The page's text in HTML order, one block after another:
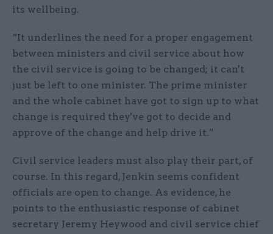
its wellbeing.
“It underlines the need for a proper engagement
between ministers and civil service about how
the civil service is going to be changed; it can't
just be left to one minister. The prime minister
and the whole cabinet have got to sign up to what
change is required they've got to decide and
approve of the change and help drive it.”
Civil service leaders must also play their part, of
course. In this regard, Jenkin seems confident
officials are open to change. As evidence, he
points to the enthusiastic response of cabinet
secretary Jeremy Heywood and civil service chief